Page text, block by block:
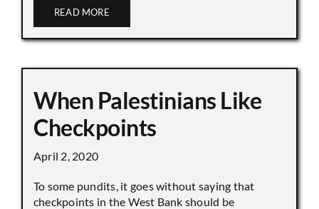
READ MORE
When Palestinians Like
Checkpoints
April 2, 2020
To some pundits, it goes without saying that
checkpoints in the West Bank should be